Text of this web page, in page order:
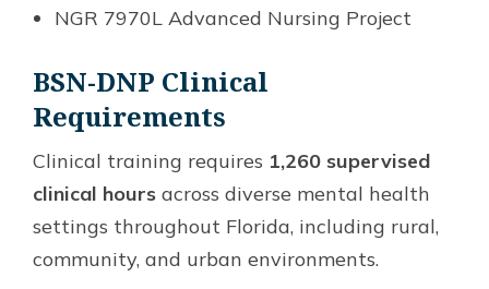
NGR 7970L Advanced Nursing Project
BSN-DNP Clinical
Requirements
Clinical training requires 1,260 supervised
clinical hours across diverse mental health
settings throughout Florida, including rural,
community, and urban environments.